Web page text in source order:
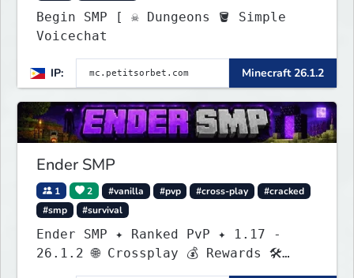
Begin SMP [ ☠ Dungeons 🪣 Simple
Voicechat
IP: Minecraft 26.1.2
Ender SMP
1 2 #vanilla #pvp #cross-play
#cracked
#smp
#survival
Ender SMP ✦ Ranked PvP ✦ 1.17 -
26.1.2 🌐 Crossplay 💰 Rewards 🛠
Custom Gear